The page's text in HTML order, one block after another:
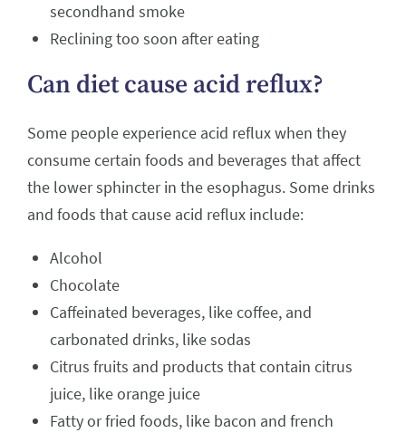
secondhand smoke
Reclining too soon after eating
Can diet cause acid reflux?
Some people experience acid reflux when they
consume certain foods and beverages that affect
the lower sphincter in the esophagus. Some drinks
and foods that cause acid reflux include:
Alcohol
Chocolate
Caffeinated beverages, like coffee, and
carbonated drinks, like sodas
Citrus fruits and products that contain citrus
juice, like orange juice
Fatty or fried foods, like bacon and french